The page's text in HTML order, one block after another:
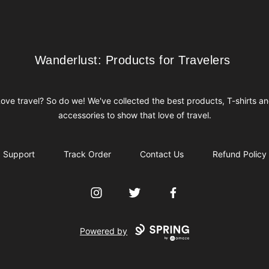
Wanderlust: Products for Travelers
Wanderlust: Products for Travelers
travel? So do we! We've collected the best products, T-shirts
accessories to show that love of travel.
Support Track Order Contact Us Refund Policy
InstagramTwitter Facebook
Powered by